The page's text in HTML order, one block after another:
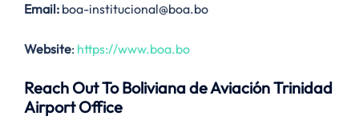
Email: boa-institucional@boa.bo
Website: https://www.boa.bo
Reach Out To Boliviana de Aviación Trinidad
Airport Office